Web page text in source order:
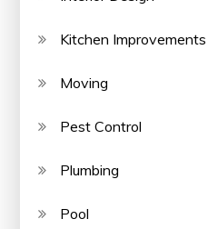
Kitchen Improvements
Moving
Pest Control
Plumbing
Pool